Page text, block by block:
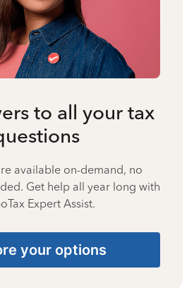
to all your tax
available on-demand, no
Get help all year long with
Expert Assist.
your options